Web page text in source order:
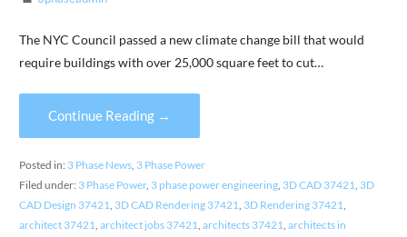
The NYC Council passed a new climate change bill that would
require buildings with over 25,000 square feet to cut…
Continue Reading →
Posted in: 3 Phase News, 3 Phase Power
Filed under: 3 Phase Power, 3 phase power engineering, 3D CAD 37421, 3D
CAD Design 37421, 3D CAD Rendering 37421, 3D Rendering 37421,
architect 37421, architect jobs 37421, architects 37421, architects in